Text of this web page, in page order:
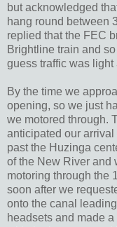
but acknowledged
hang round between
replied that the FEC
Brightline train and
guess traffic was light
By the time we
opening, so we just
we motored through.
anticipated our
past the Huzinga
of the New River and
motoring through the
soon after we
onto the canal
headsets and made